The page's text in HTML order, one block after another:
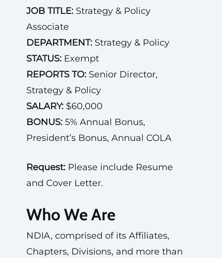
JOB TITLE:Strategy & Policy
Associate
DEPARTMENT:Strategy & Policy
STATUS:Exempt
REPORTS TO:Senior Director,
Strategy & Policy
SALARY:$60,000
BONUS:5% Annual Bonus,
President’s Bonus, Annual COLA
Request:Please include Resume
and Cover Letter.
Who We Are
NDIA, comprised of its Affiliates,
Chapters, Divisions, and more than